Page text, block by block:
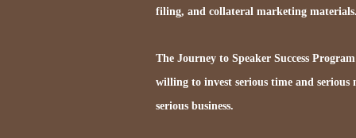
filing, and collateral marketing materials.
The Journey to Speaker Success
willing to invest serious time and
serious business.